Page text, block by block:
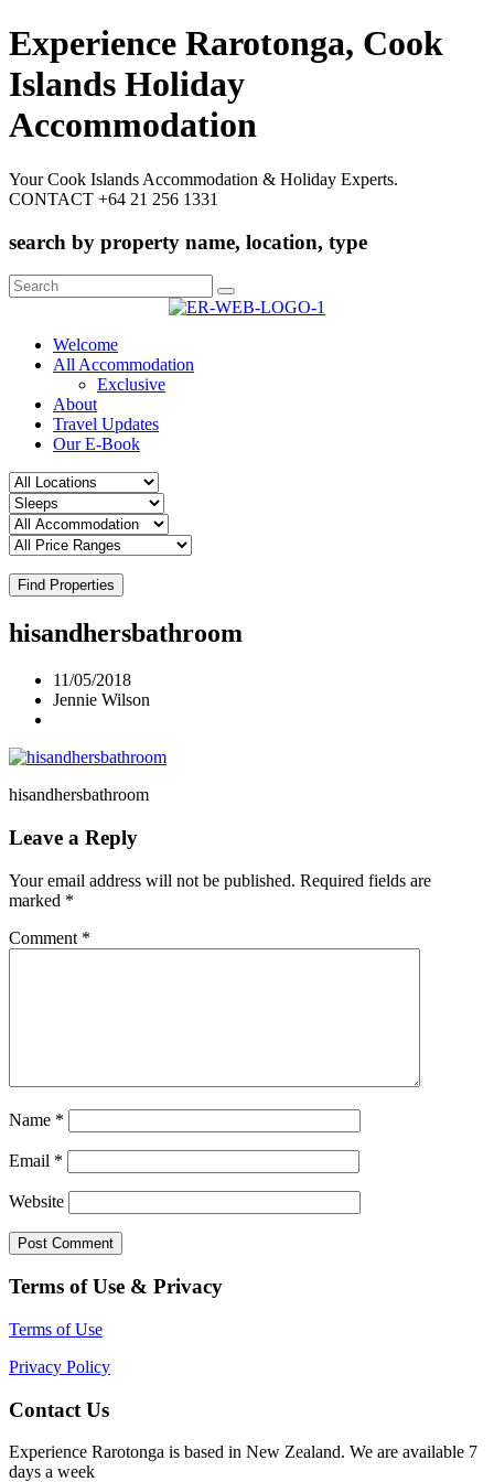
Experience Rarotonga, Cook
Islands Holiday
Accommodation
Your Cook Islands Accommodation & Holiday Experts.
CONTACT +64 21 256 1331
search by property name, location, type
Search
for:
Welcome
All Accommodation
Exclusive
About
Travel Updates
Our E-Book
Find Properties
hisandhersbathroom
11/05/2018
Jennie Wilson
hisandhersbathroom
Leave a Reply
Your email address will not be published. Required fields are
marked *
Comment *
Name *
Email *
Website
Terms of Use & Privacy
Terms of Use
Privacy Policy
Contact Us
Experience Rarotonga is based in New Zealand. We are available 7
days a week